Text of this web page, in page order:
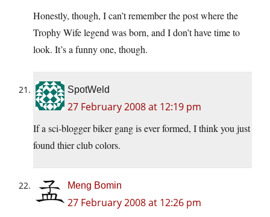
Honestly, though, I can’t remember the post where the
Trophy Wife legend was born, and I don’t have time to
look. It’s a funny one, though.
SpotWeld
27 February 2008 at 12:19 pm
If a sci-blogger biker gang is ever formed, I think you just
found thier club colors.
Meng Bomin
27 February 2008 at 12:26 pm